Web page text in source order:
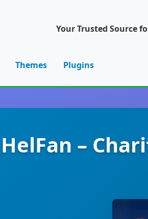
Your Trusted Source
Themes Plugins
HelFan –